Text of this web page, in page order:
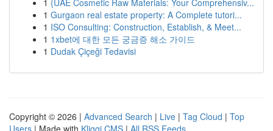
1 {UAE Cosmetic Raw Materials: Your Comprehensiv...
1 Gurgaon real estate property: A Complete tutori...
1 ISO Consulting: Construction, Establish, & Meet...
1 1xbet에 대한 모든 궁금증 해소 가이드
1 Dudak Çiçeği Tedavisi
Copyright © 2026 | Advanced Search | Live | Tag Cloud | Top
Users | Made with Kliqqi CMS | All RSS Feeds